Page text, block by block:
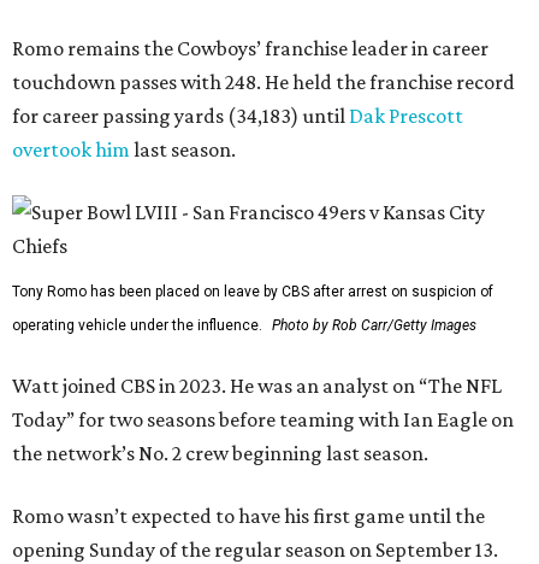
Romo remains the Cowboys’ franchise leader in career
touchdown passes with 248. He held the franchise record
for career passing yards (34,183) until Dak Prescott
overtook himlast season.
Tony Romo has been placed on leave by CBS after arrest on suspicion of
operating vehicle under the influence.
Photo by Rob Carr/Getty Images
Watt joined CBS in 2023. He was an analyst on “The NFL
Today” for two seasons before teaming with Ian Eagle on
the network’s No. 2 crew beginning last season.
Romo wasn’t expected to have his first game until the
opening Sunday of the regular season on September 13.